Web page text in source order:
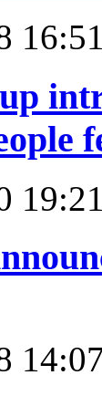
16:51
19:21